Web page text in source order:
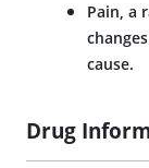
Pain, a
cause.
Drug